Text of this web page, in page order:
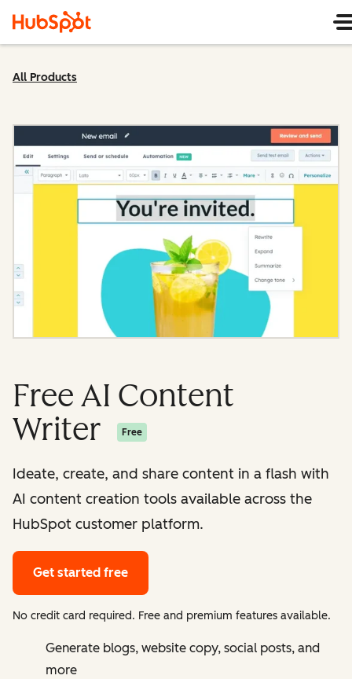
All Products
Free AI Content
Writer
Free
Ideate, create, and share content in a flash with
AI content creation tools available across the
HubSpot customer platform.
Get started free
No credit card required. Free and premium features available.
Generate blogs, website copy, social posts, and
more